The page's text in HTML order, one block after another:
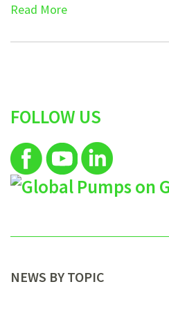
Read More
FOLLOW US
NEWS BY TOPIC